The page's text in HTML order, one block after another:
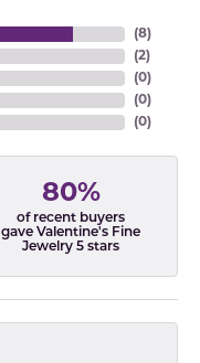
(8)
(2)
(0)
(0)
(0)
80%
of recent buyers
gave Valentine's Fine
Jewelry 5 stars